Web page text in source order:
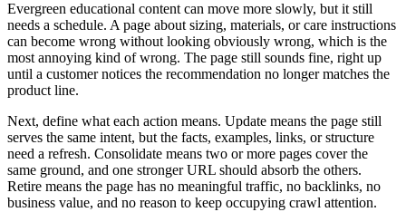
Evergreen educational content can move more slowly, but it still
needs a schedule. A page about sizing, materials, or care instructions
can become wrong without looking obviously wrong, which is the
most annoying kind of wrong. The page still sounds fine, right up
until a customer notices the recommendation no longer matches the
product line.
Next, define what each action means. Update means the page still
serves the same intent, but the facts, examples, links, or structure
need a refresh. Consolidate means two or more pages cover the
same ground, and one stronger URL should absorb the others.
Retire means the page has no meaningful traffic, no backlinks, no
business value, and no reason to keep occupying crawl attention.